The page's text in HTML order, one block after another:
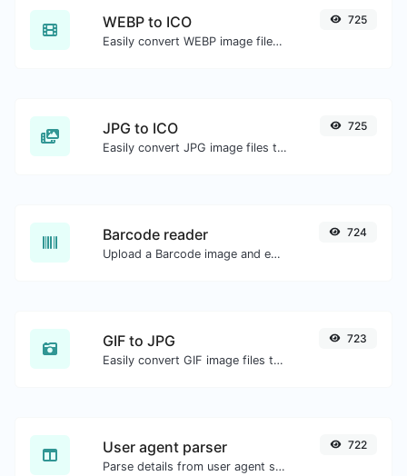
WEBP to ICO
Easily convert WEBP image files to ICO.
725
JPG to ICO
Easily convert JPG image files to ICO.
725
Barcode reader
Upload a Barcode image and extract the data out of it.
724
GIF to JPG
Easily convert GIF image files to JPG.
723
User agent parser
Parse details from user agent strings.
722